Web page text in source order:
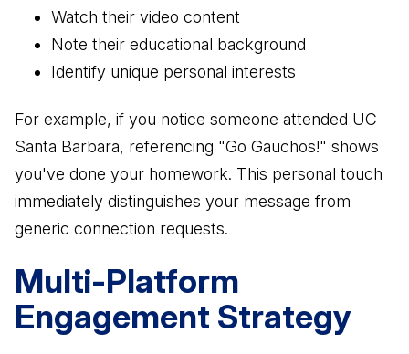
Watch their video content
Note their educational background
Identify unique personal interests
For example, if you notice someone attended UC
Santa Barbara, referencing "Go Gauchos!" shows
you've done your homework. This personal touch
immediately distinguishes your message from
generic connection requests.
Multi-Platform
Engagement Strategy